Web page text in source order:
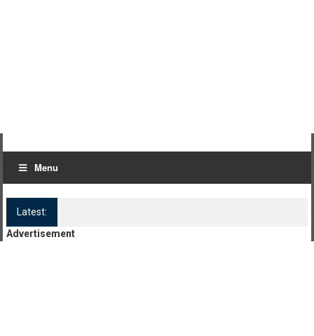
Menu
Latest:
Advertisement